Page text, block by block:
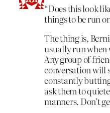
“Does this look
things to be run
The thing is,
usually run when
Any group of
conversation will
constantly
ask them to
manners. Don’t